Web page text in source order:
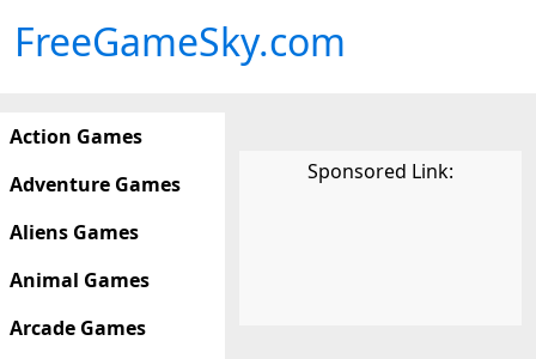
FreeGameSky.com
Action Games
Adventure Games
Aliens Games
Animal Games
Arcade Games
Sponsored Link: